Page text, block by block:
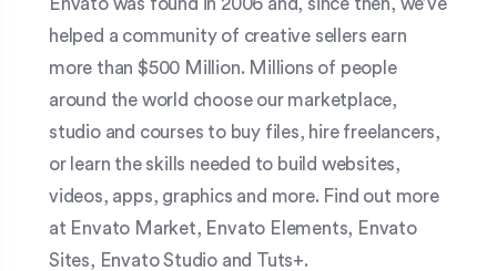
helped a community of creative sellers earn
more than $500 Million. Millions of people
around the world choose our marketplace,
studio and courses to buy files, hire freelancers,
or learn the skills needed to build websites,
videos, apps, graphics and more. Find out more
at Envato Market, Envato Elements, Envato
Sites, Envato Studio and Tuts+.